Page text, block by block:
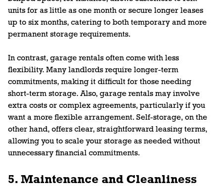
units for as little as one month or secure longer leases
up to six months, catering to both temporary and more
permanent storage requirements.
In contrast, garage rentals often come with less
flexibility. Many landlords require longer-term
commitments, making it difficult for those needing
short-term storage. Also, garage rentals may involve
extra costs or complex agreements, particularly if you
want a more flexible arrangement. Self-storage, on the
other hand, offers clear, straightforward leasing terms,
allowing you to scale your storage as needed without
unnecessary financial commitments.
5. Maintenance and Cleanliness